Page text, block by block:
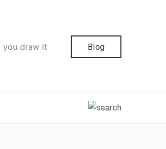
you draw it Blog